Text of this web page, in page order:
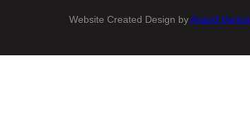
Website Created Design byAnand Verma